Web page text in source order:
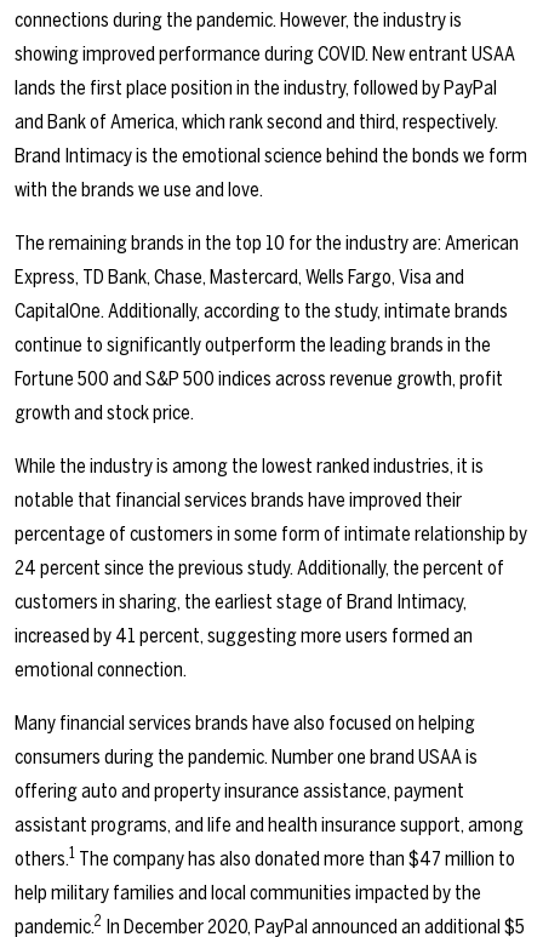
connections during the pandemic. However, the industry is
showing improved performance during COVID. New entrant USAA
lands the first place position in the industry, followed by PayPal
and Bank of America, which rank second and third, respectively.
Brand Intimacy is the emotional science behind the bonds we form
with the brands we use and love.
The remaining brands in the top 10 for the industry are: American
Express, TD Bank, Chase, Mastercard, Wells Fargo, Visa and
CapitalOne. Additionally, according to the study, intimate brands
continue to significantly outperform the leading brands in the
Fortune 500 and S&P 500 indices across revenue growth, profit
growth and stock price.
While the industry is among the lowest ranked industries, it is
notable that financial services brands have improved their
percentage of customers in some form of intimate relationship by
24 percent since the previous study. Additionally, the percent of
customers in sharing, the earliest stage of Brand Intimacy,
increased by 41 percent, suggesting more users formed an
emotional connection.
Many financial services brands have also focused on helping
consumers during the pandemic. Number one brand USAA is
offering auto and property insurance assistance, payment
assistant programs, and life and health insurance support, among
others.1 The company has also donated more than $47 million to
help military families and local communities impacted by the
pandemic.2 In December 2020, PayPal announced an additional $5